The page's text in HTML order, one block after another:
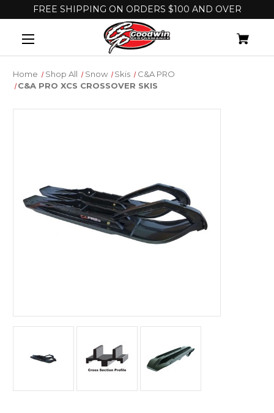
FREE SHIPPING ON ORDERS $100 AND OVER
Home Shop All Snow Skis
C&A PRO
C&A PRO XCS CROSSOVER SKIS